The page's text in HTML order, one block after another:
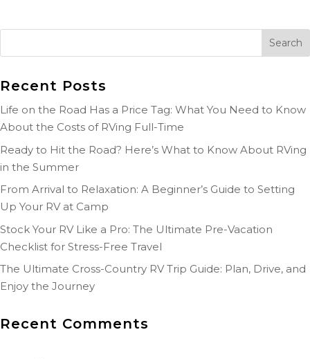
Recent Posts
Life on the Road Has a Price Tag: What You Need to Know
About the Costs of RVing Full-Time
Ready to Hit the Road? Here’s What to Know About RVing
in the Summer
From Arrival to Relaxation: A Beginner’s Guide to Setting
Up Your RV at Camp
Stock Your RV Like a Pro: The Ultimate Pre-Vacation
Checklist for Stress-Free Travel
The Ultimate Cross-Country RV Trip Guide: Plan, Drive, and
Enjoy the Journey
Recent Comments